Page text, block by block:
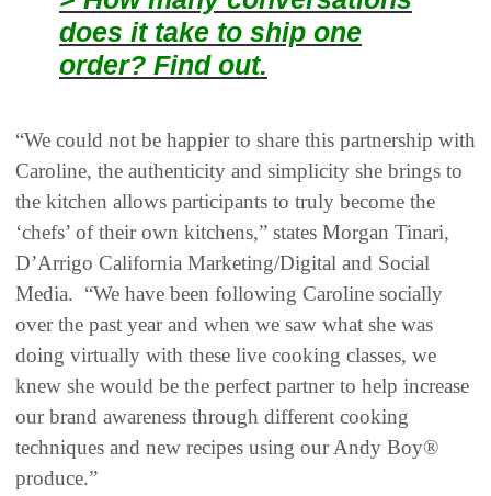
does it take to ship one
order? Find out.
“We could not be happier to share this partnership with
Caroline, the authenticity and simplicity she brings to
the kitchen allows participants to truly become the
‘chefs’ of their own kitchens,” states Morgan Tinari,
D’Arrigo California Marketing/Digital and Social
Media. “We have been following Caroline socially
over the past year and when we saw what she was
doing virtually with these live cooking classes, we
knew she would be the perfect partner to help increase
our brand awareness through different cooking
techniques and new recipes using our Andy Boy®
produce.”